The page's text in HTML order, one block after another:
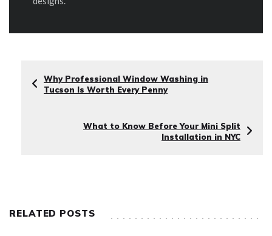
Why Professional Window Washing in
Tucson Is Worth Every Penny
What to Know Before Your Mini Split
Installation in NYC
RELATED POSTS